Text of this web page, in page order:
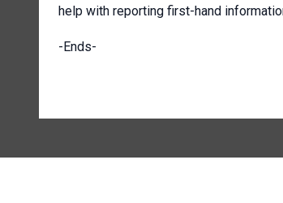
help with reporting first-hand
-Ends-